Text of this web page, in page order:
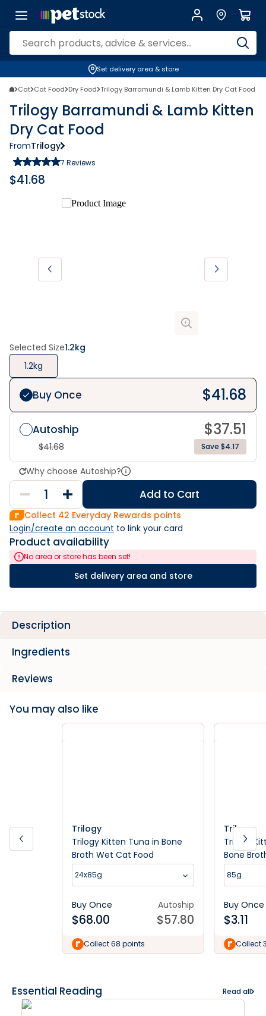
Set delivery area & store
Cat Cat Food Dry Food Trilogy Barramundi & Lamb Kitten Dry Cat Food
Trilogy Barramundi & Lamb Kitten
Dry Cat Food
FromTrilogy
7 Reviews
$41.68
Selected Size1.2kg
1.2kg
Buy Once $41.68
Autoship $37.51
$41.68 Save $4.17
Why choose Autoship?
Add to Cart
Collect 42 Everyday Rewards points
Login/create an account to link your card
Product availability
No area or store has been set!
Set delivery area and store
Description
Ingredients
Reviews
You may also like
Trilogy
Trilogy Kitten Tuna in Bone
Broth Wet Cat Food
24x85g
Buy Once
$68.00
Autoship
$57.80
Collect 68 points
Trilogy
Trilogy
Bone
85g
Buy Once
$3.11
Collect
Essential Reading Read all